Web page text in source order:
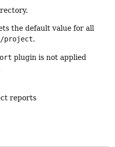
the default value for all
project.
plugin is not applied
reports